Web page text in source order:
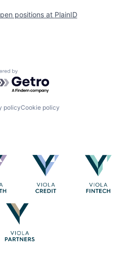
positions at PlainID
by Getro.com
policyCookie policy